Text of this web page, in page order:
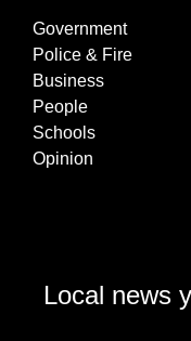
Government
Police & Fire
Business
People
Schools
Opinion
Local news